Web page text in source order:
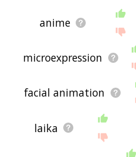
anime
microexpression
facial animation
laika